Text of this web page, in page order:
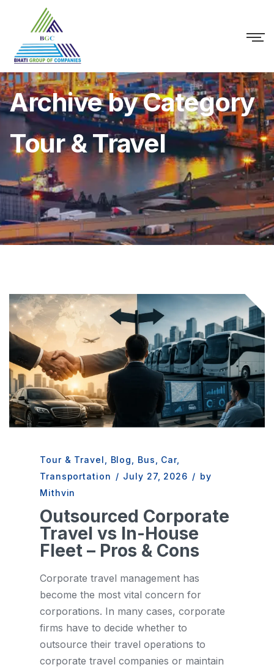
Archive by Category
Tour & Travel
Tour & Travel Blog Bus Car,
Transportation / July 27, 2026 / by
Mithvin
Outsourced Corporate
Travel vs In-House
Fleet – Pros & Cons
Corporate travel management has
become the most vital concern for
corporations. In many cases, corporate
firms have to decide whether to
outsource their travel operations to
corporate travel companies or maintain